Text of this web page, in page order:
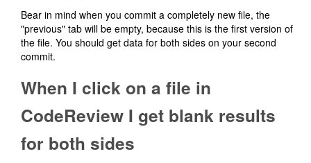
Bear in mind when you commit a completely new file, the
"previous" tab will be empty, because this is the first version of
the file. You should get data for both sides on your second
commit.
When I click on a file in
CodeReview I get blank results
for both sides